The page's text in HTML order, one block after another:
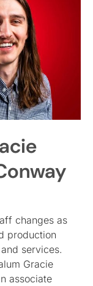
changes as
production
services.
Gracie
associate